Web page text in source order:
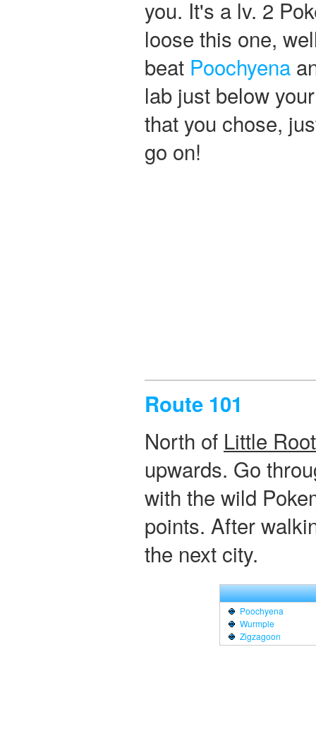
you. It's a lv. 2
loose this one,
beat Poochyena
lab just below
that you chose,
go on!
Route 101
North of Little
upwards. Go
with the wild
points. After
the next city.
Poochyena
Wurmple
Zigzagoon